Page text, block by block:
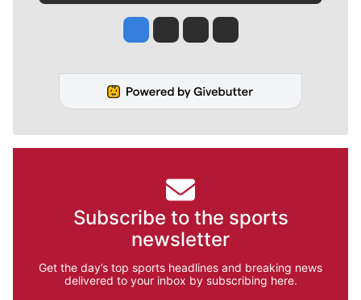
Jesse Tinsley
Jim Meehan
Molly QuinnRob Curley
Subscribe to the sports
newsletter
Get the day’s top sports headlines and breaking news
delivered to your inbox by subscribing here.